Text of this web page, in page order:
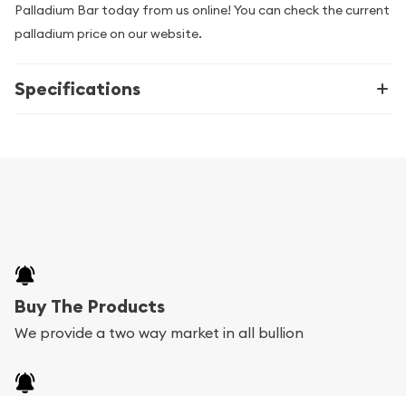
Palladium Bar today from us online! You can check the current
palladium price on our website.
Specifications
Buy The Products
We provide a two way market in all bullion